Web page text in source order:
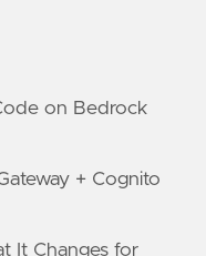
on Bedrock
+ Cognito
It Changes for